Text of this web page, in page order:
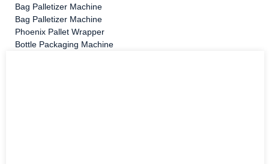
Bag Palletizer Machine
Bag Palletizer Machine
Phoenix Pallet Wrapper
Bottle Packaging Machine